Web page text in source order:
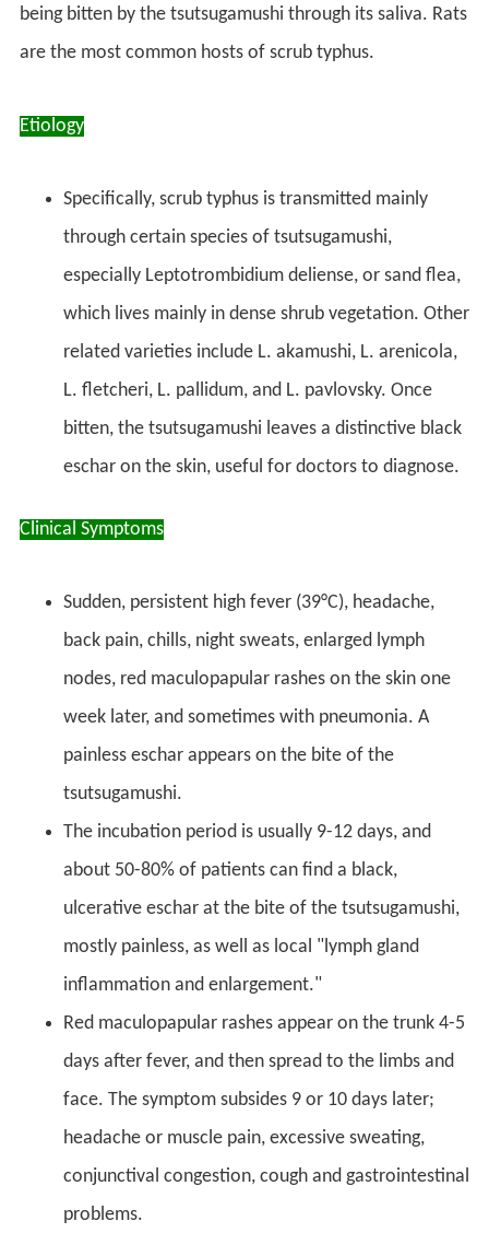
being bitten by the tsutsugamushi through its saliva. Rats
are the most common hosts of scrub typhus.
Etiology
Specifically, scrub typhus is transmitted mainly
through certain species of tsutsugamushi,
especially Leptotrombidium deliense, or sand flea,
which lives mainly in dense shrub vegetation. Other
related varieties include L. akamushi, L. arenicola,
L. fletcheri, L. pallidum, and L. pavlovsky. Once
bitten, the tsutsugamushi leaves a distinctive black
eschar on the skin, useful for doctors to diagnose.
Clinical Symptoms
Sudden, persistent high fever (39°C), headache,
back pain, chills, night sweats, enlarged lymph
nodes, red maculopapular rashes on the skin one
week later, and sometimes with pneumonia. A
painless eschar appears on the bite of the
tsutsugamushi.
The incubation period is usually 9-12 days, and
about 50-80% of patients can find a black,
ulcerative eschar at the bite of the tsutsugamushi,
mostly painless, as well as local "lymph gland
inflammation and enlargement."
Red maculopapular rashes appear on the trunk 4-5
days after fever, and then spread to the limbs and
face. The symptom subsides 9 or 10 days later;
headache or muscle pain, excessive sweating,
conjunctival congestion, cough and gastrointestinal
problems.